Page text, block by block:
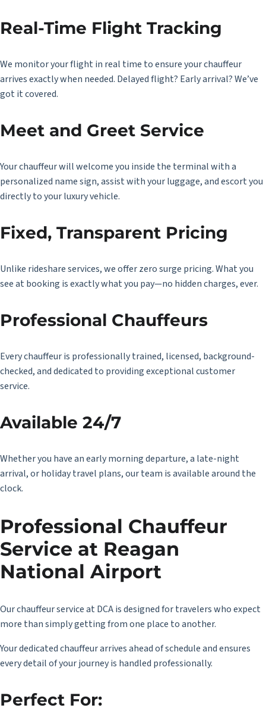
Real-Time Flight Tracking
We monitor your flight in real time to ensure your chauffeur
arrives exactly when needed. Delayed flight? Early arrival? We’ve
got it covered.
Meet and Greet Service
Your chauffeur will welcome you inside the terminal with a
personalized name sign, assist with your luggage, and escort you
directly to your luxury vehicle.
Fixed, Transparent Pricing
Unlike rideshare services, we offer zero surge pricing. What you
see at booking is exactly what you pay—no hidden charges, ever.
Professional Chauffeurs
Every chauffeur is professionally trained, licensed, background-
checked, and dedicated to providing exceptional customer
service.
Available 24/7
Whether you have an early morning departure, a late-night
arrival, or holiday travel plans, our team is available around the
clock.
Professional Chauffeur
Service at Reagan
National Airport
Our chauffeur service at DCA is designed for travelers who expect
more than simply getting from one place to another.
Your dedicated chauffeur arrives ahead of schedule and ensures
every detail of your journey is handled professionally.
Perfect For: